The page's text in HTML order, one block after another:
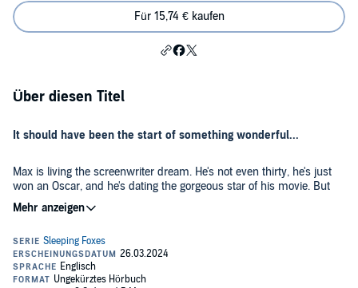
Für 15,74 € kaufen
Über diesen Titel
It should have been the start of something wonderful...
Max is living the screenwriter dream. He's not even thirty, he's just
won an Oscar, and he's dating the gorgeous star of his movie. But
after that one magical night, everything crumbles. The movie star
dumps him, and his latest screenplay is a blank document that
So Max decides to disappear into the middle of nowhere and maybe
obscurity. He's just getting settled into his new life when suddenly
someone is trying to kill him.